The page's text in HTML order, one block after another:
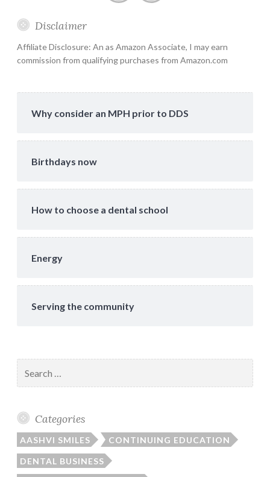
Disclaimer
Affiliate Disclosure: An as Amazon Associate, I may earn
commission from qualifying purchases from Amazon.com
Why consider an MPH prior to DDS
Birthdays now
How to choose a dental school
Energy
Serving the community
for:
Categories
AASHVI SMILES CONTINUING EDUCATION
DENTAL BUSINESS